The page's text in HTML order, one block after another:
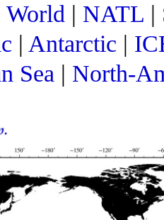
World | NATL |
| Antarctic |
Sea | North-